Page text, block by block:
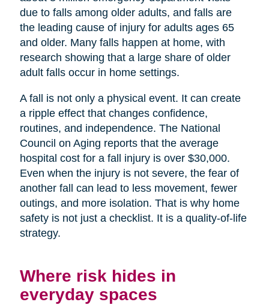
due to falls among older adults, and falls are
the leading cause of injury for adults ages 65
and older. Many falls happen at home, with
research showing that a large share of older
adult falls occur in home settings.
A fall is not only a physical event. It can create
a ripple effect that changes confidence,
routines, and independence. The National
Council on Aging reports that the average
hospital cost for a fall injury is over $30,000.
Even when the injury is not severe, the fear of
another fall can lead to less movement, fewer
outings, and more isolation. That is why home
safety is not just a checklist. It is a quality-of-life
strategy.
Where risk hides in
everyday spaces